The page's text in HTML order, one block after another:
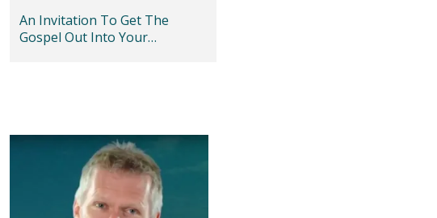
An Invitation To Get The
Gospel Out Into Your